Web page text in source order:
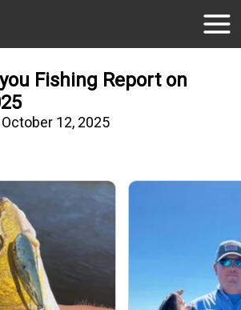
Fishing Report on
October 12, 2025